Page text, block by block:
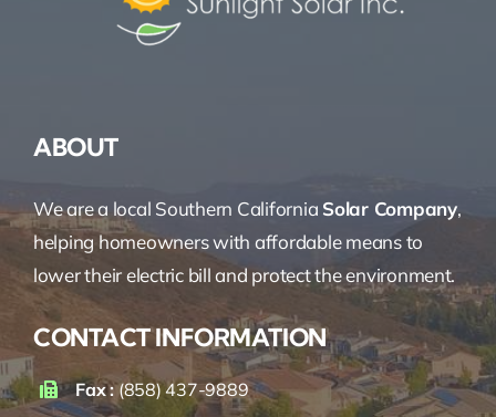
ABOUT
We are a local Southern California Solar Company,
helping homeowners with affordable means to
lower their electric bill and protect the environment.
CONTACT INFORMATION
Fax :(858) 437-9889